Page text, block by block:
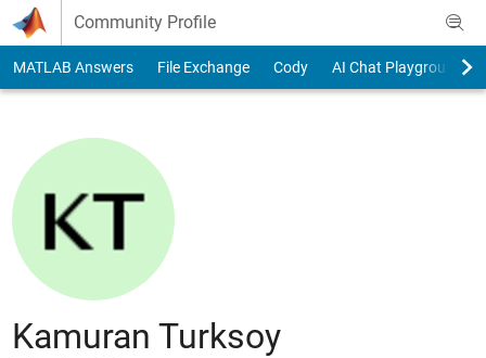
Skip to content
Community Profile
MATLAB Answers File Exchange Cody AI Chat Playground
Kamuran Turksoy